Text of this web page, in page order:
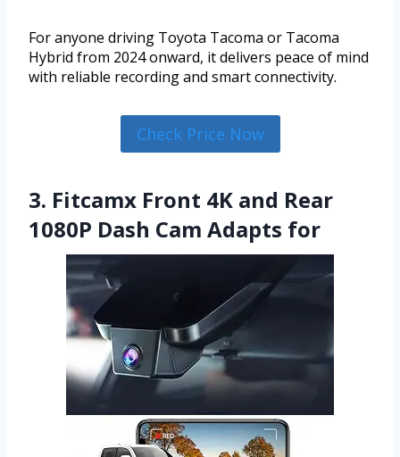
For anyone driving Toyota Tacoma or Tacoma
Hybrid from 2024 onward, it delivers peace of mind
with reliable recording and smart connectivity.
Check Price Now
3. Fitcamx Front 4K and Rear
1080P Dash Cam Adapts for